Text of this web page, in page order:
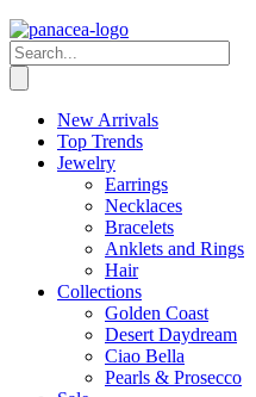
New Arrivals
Top Trends
Jewelry
Earrings
Necklaces
Bracelets
Anklets and Rings
Hair
Collections
Golden Coast
Desert Daydream
Ciao Bella
Pearls & Prosecco